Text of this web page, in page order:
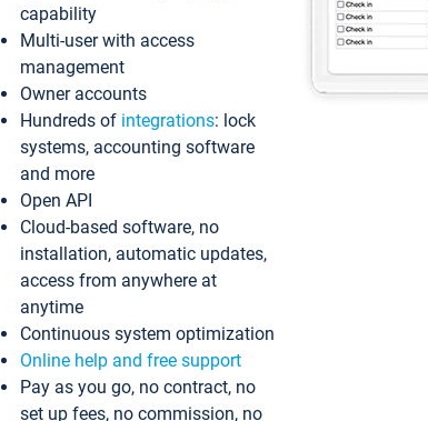
capability
Multi-user with access
management
Owner accounts
Hundreds of integrations: lock
systems, accounting software
and more
Open API
Cloud-based software, no
installation, automatic updates,
access from anywhere at
anytime
Continuous system optimization
Online help and free support
Pay as you go, no contract, no
set up fees, no commission, no